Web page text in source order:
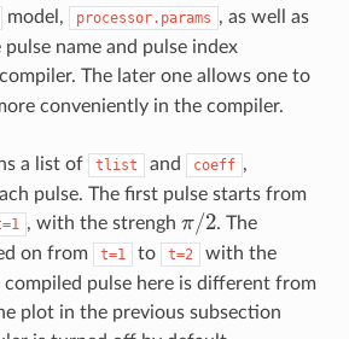
model, processor.params , as well as
name and pulse index
The later one allows one to
conveniently in the compiler.
a list of tlist and coeff ,
pulse. The first pulse starts from
, with the strengh π/2
π/2. The
on from
t=1 to t=2
with the
compiled pulse here is different from
plot in the previous subsection